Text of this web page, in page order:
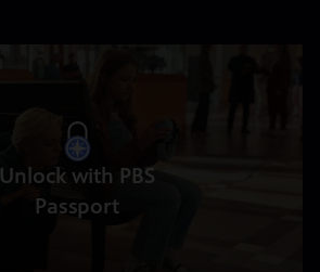
Unlock with PBS
Passport